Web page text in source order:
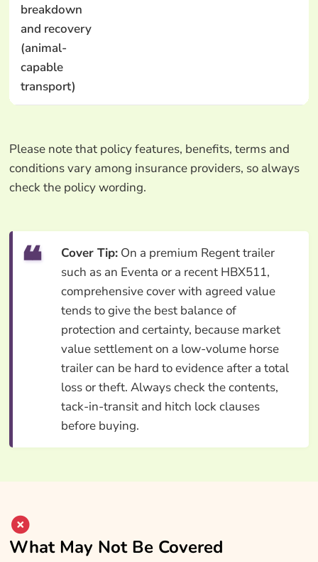
breakdown
and recovery
(animal-
capable
transport)
Please note that policy features, benefits, terms and
conditions vary among insurance providers, so always
check the policy wording.
Cover Tip:On a premium Regent trailer
such as an Eventa or a recent HBX511,
comprehensive cover with agreed value
tends to give the best balance of
protection and certainty, because market
value settlement on a low-volume horse
trailer can be hard to evidence after a total
loss or theft. Always check the contents,
tack-in-transit and hitch lock clauses
before buying.
What May Not Be Covered